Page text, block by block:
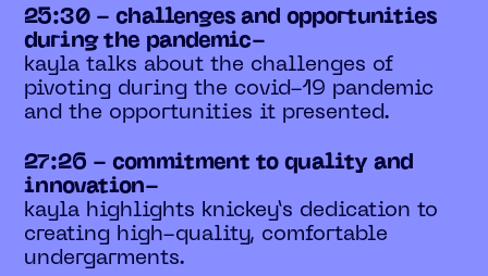
25:30 - challenges and opportunities
during the pandemic-
kayla talks about the challenges of
pivoting during the covid-19 pandemic
and the opportunities it presented.
27:26 - commitment to quality and
innovation-
kayla highlights knickey’s dedication to
creating high-quality, comfortable
undergarments.